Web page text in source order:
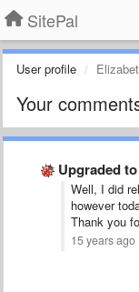
SitePal
User profile
Your
Upgraded
Well, I did
however
Thank you
15 years ago